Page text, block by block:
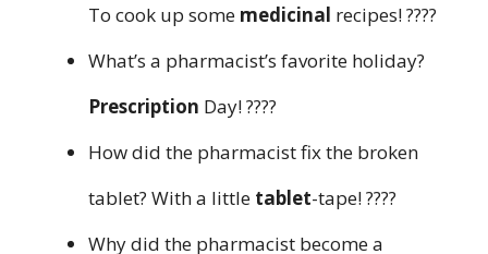
To cook up some medicinal recipes! ????
What’s a pharmacist’s favorite holiday?
Prescription Day! ????
How did the pharmacist fix the broken
tablet? With a little tablet-tape! ????
Why did the pharmacist become a